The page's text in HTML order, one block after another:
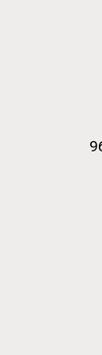
M.
Hi-res
J. Craig
Photographers.